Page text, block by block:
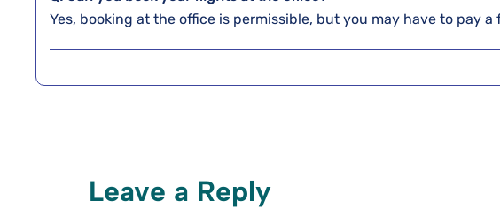
Yes, booking at the office is permissible, but you may have to pay
Leave a Reply